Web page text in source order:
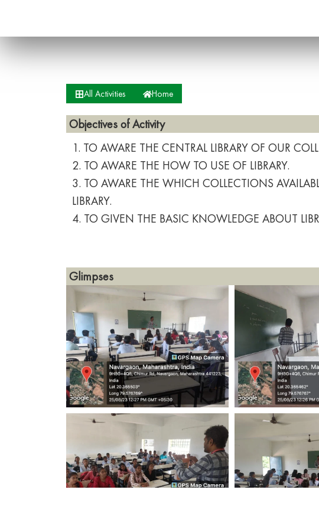
All Activities Home
Objectives of Activity
1. TO AWARE THE CENTRAL LIBRARY OF OUR
2. TO AWARE THE HOW TO USE OF LIBRARY.
3. TO AWARE THE WHICH COLLECTIONS
LIBRARY.
4. TO GIVEN THE BASIC KNOWLEDGE ABOUT
Glimpses